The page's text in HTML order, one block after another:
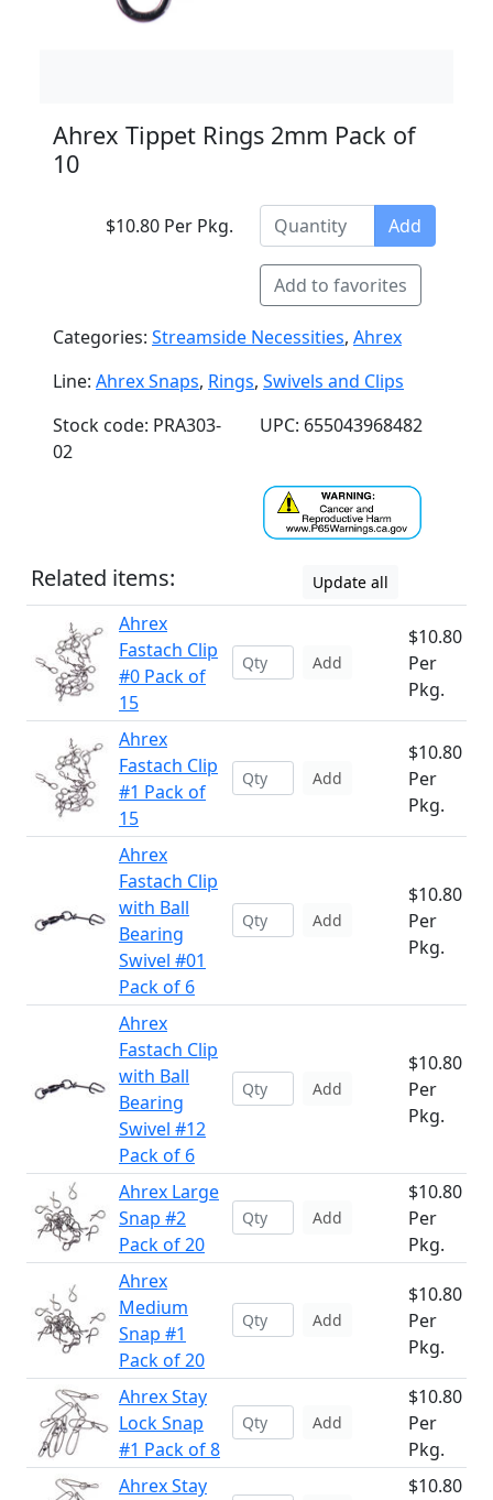
Ahrex Tippet Rings 2mm Pack of
10
$10.80 Per Pkg. Add
Add to favorites
Categories: Streamside Necessities, Ahrex
Line: Ahrex Snaps, Rings, Swivels and Clips
Stock code: PRA303-
02
UPC: 655043968482
Related items: Update all
Ahrex
Fastach Clip
#0 Pack of
15
Add
$10.80
Per
Pkg.
Ahrex
Fastach Clip
#1 Pack of
15
Add
$10.80
Per
Pkg.
Ahrex
Fastach Clip
with Ball
Bearing
Swivel #01
Pack of 6
Add
$10.80
Per
Pkg.
Ahrex
Fastach Clip
with Ball
Bearing
Swivel #12
Pack of 6
Add
$10.80
Per
Pkg.
Ahrex Large
Snap #2
Pack of 20
Add
$10.80
Per
Pkg.
Ahrex
Medium
Snap #1
Pack of 20
Add
$10.80
Per
Pkg.
Ahrex Stay
Lock Snap
#1 Pack of 8
Add
$10.80
Per
Pkg.
Ahrex Stay
$10.80